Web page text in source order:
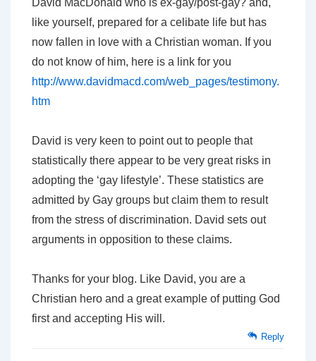
David MacDonald who is ex-gay/post-gay? and,
like yourself, prepared for a celibate life but has
now fallen in love with a Christian woman. If you
do not know of him, here is a link for you
http://www.davidmacd.com/web_pages/testimony.
htm
David is very keen to point out to people that
statistically there appear to be very great risks in
adopting the ‘gay lifestyle’. These statistics are
admitted by Gay groups but claim them to result
from the stress of discrimination. David sets out
arguments in opposition to these claims.
Thanks for your blog. Like David, you are a
Christian hero and a great example of putting God
first and accepting His will.
Reply